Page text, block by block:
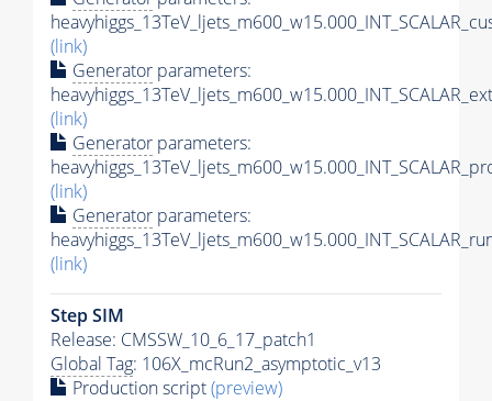
(link)
Generator parameters:
(link)
Generator parameters:
(link)
Generator parameters:
(link)
Step SIM
Release: CMSSW_10_6_17_patch1
Global Tag: 106X_mcRun2_asymptotic_v13
Production script(preview)